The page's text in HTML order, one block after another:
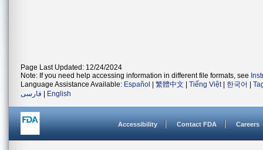
Page Last Updated: 12/24/2024
Note: If you need help accessing information in different file formats, see
Language Assistance Available: Español 繁體中文 Tiếng Việt| 한국어
فارسی
English
Accessibility Contact FDA Careers